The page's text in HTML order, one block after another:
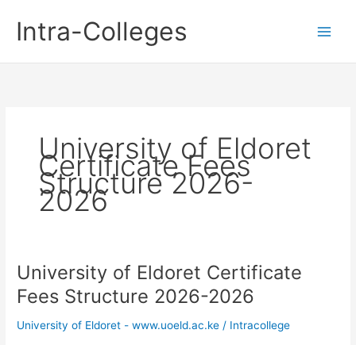
contentIntra-Colleges
University of Eldoret
Certificate Fees
Structure 2026-
2026
University of Eldoret Certificate
Fees Structure 2026-2026
University of Eldoret - www.uoeld.ac.ke / Intracollege